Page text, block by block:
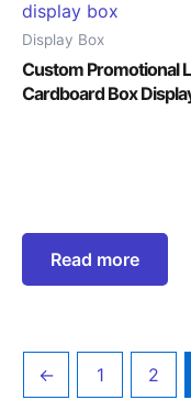
Display Box
Custom Promotional
Cardboard Box
Read more
← 1 2